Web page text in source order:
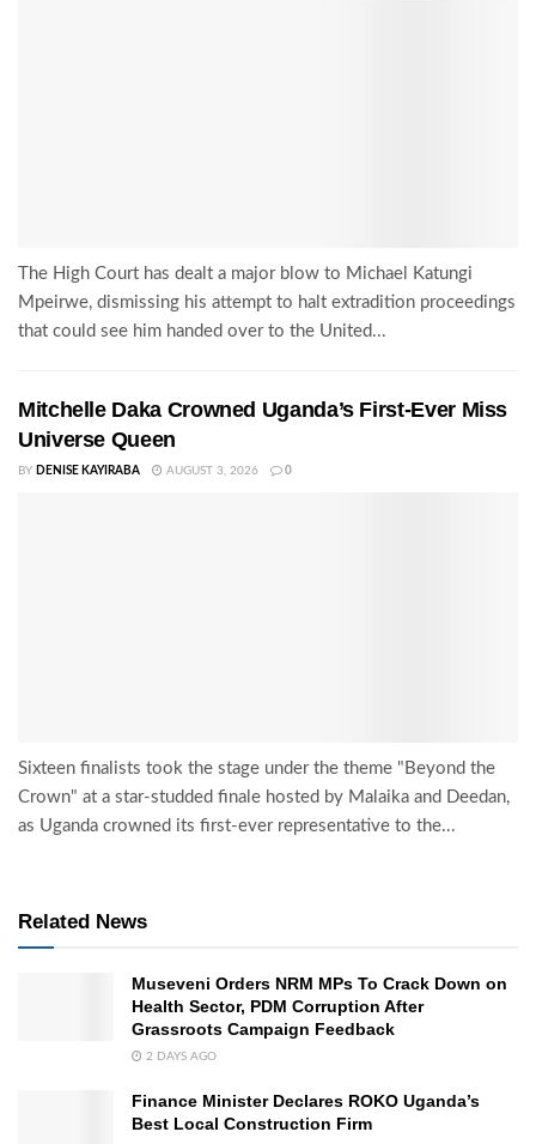
The High Court has dealt a major blow to Michael Katungi
Mpeirwe, dismissing his attempt to halt extradition proceedings
that could see him handed over to the United...
Mitchelle Daka Crowned Uganda’s First-Ever Miss
Universe Queen
BY DENISE KAYIRABA AUGUST 3, 2026 0
Sixteen finalists took the stage under the theme "Beyond the
Crown" at a star-studded finale hosted by Malaika and Deedan,
as Uganda crowned its first-ever representative to the...
Related News
Museveni Orders NRM MPs To Crack Down on
Health Sector, PDM Corruption After
Grassroots Campaign Feedback
2 DAYS AGO
Finance Minister Declares ROKO Uganda’s
Best Local Construction Firm